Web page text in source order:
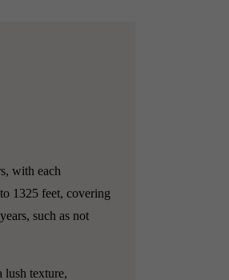
with each
1325 feet, covering
such as not
texture,